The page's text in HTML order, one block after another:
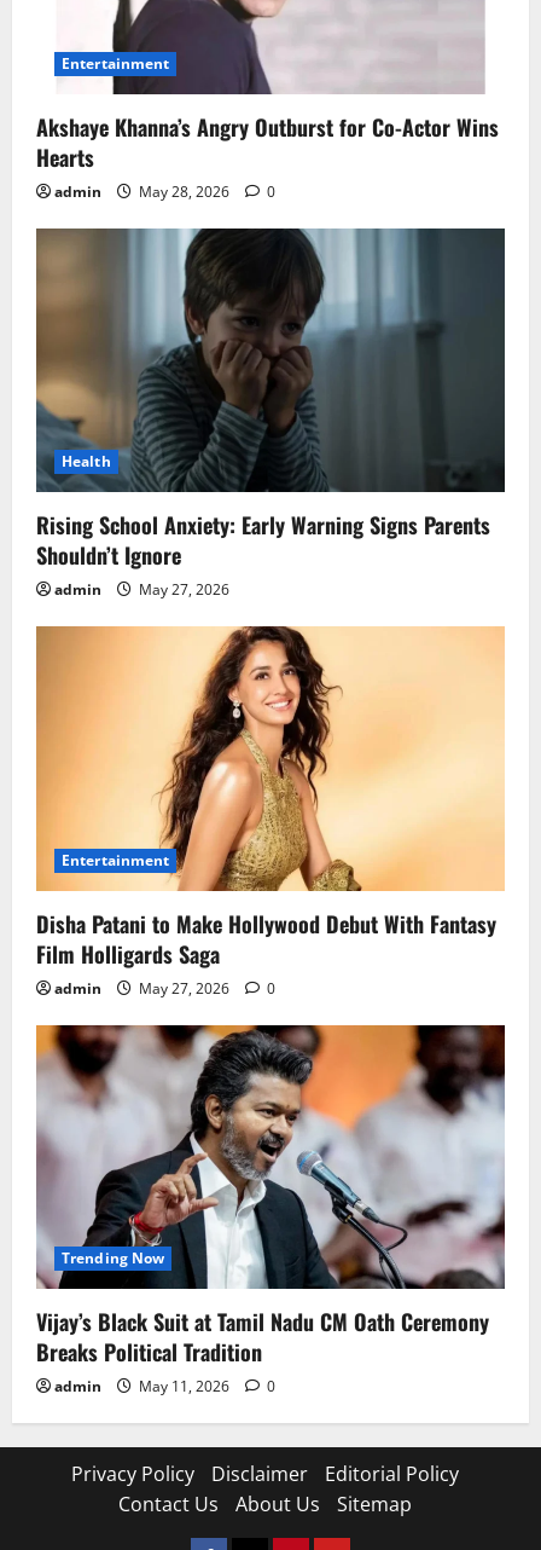
Entertainment
Akshaye Khanna’s Angry Outburst for Co-Actor Wins
Hearts
admin May 28, 2026 0
Health
Rising School Anxiety: Early Warning Signs Parents
Shouldn’t Ignore
admin May 27, 2026
Entertainment
Disha Patani to Make Hollywood Debut With Fantasy
Film Holligards Saga
admin May 27, 2026 0
Trending Now
Vijay’s Black Suit at Tamil Nadu CM Oath Ceremony
Breaks Political Tradition
admin May 11, 2026 0
Privacy Policy Disclaimer
Editorial Policy
Contact Us
About Us Sitemap